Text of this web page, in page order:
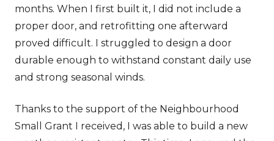
months. When I first built it, I did not include a
proper door, and retrofitting one afterward
proved difficult. I struggled to design a door
durable enough to withstand constant daily use
and strong seasonal winds.
Thanks to the support of the Neighbourhood
Small Grant I received, I was able to build a new